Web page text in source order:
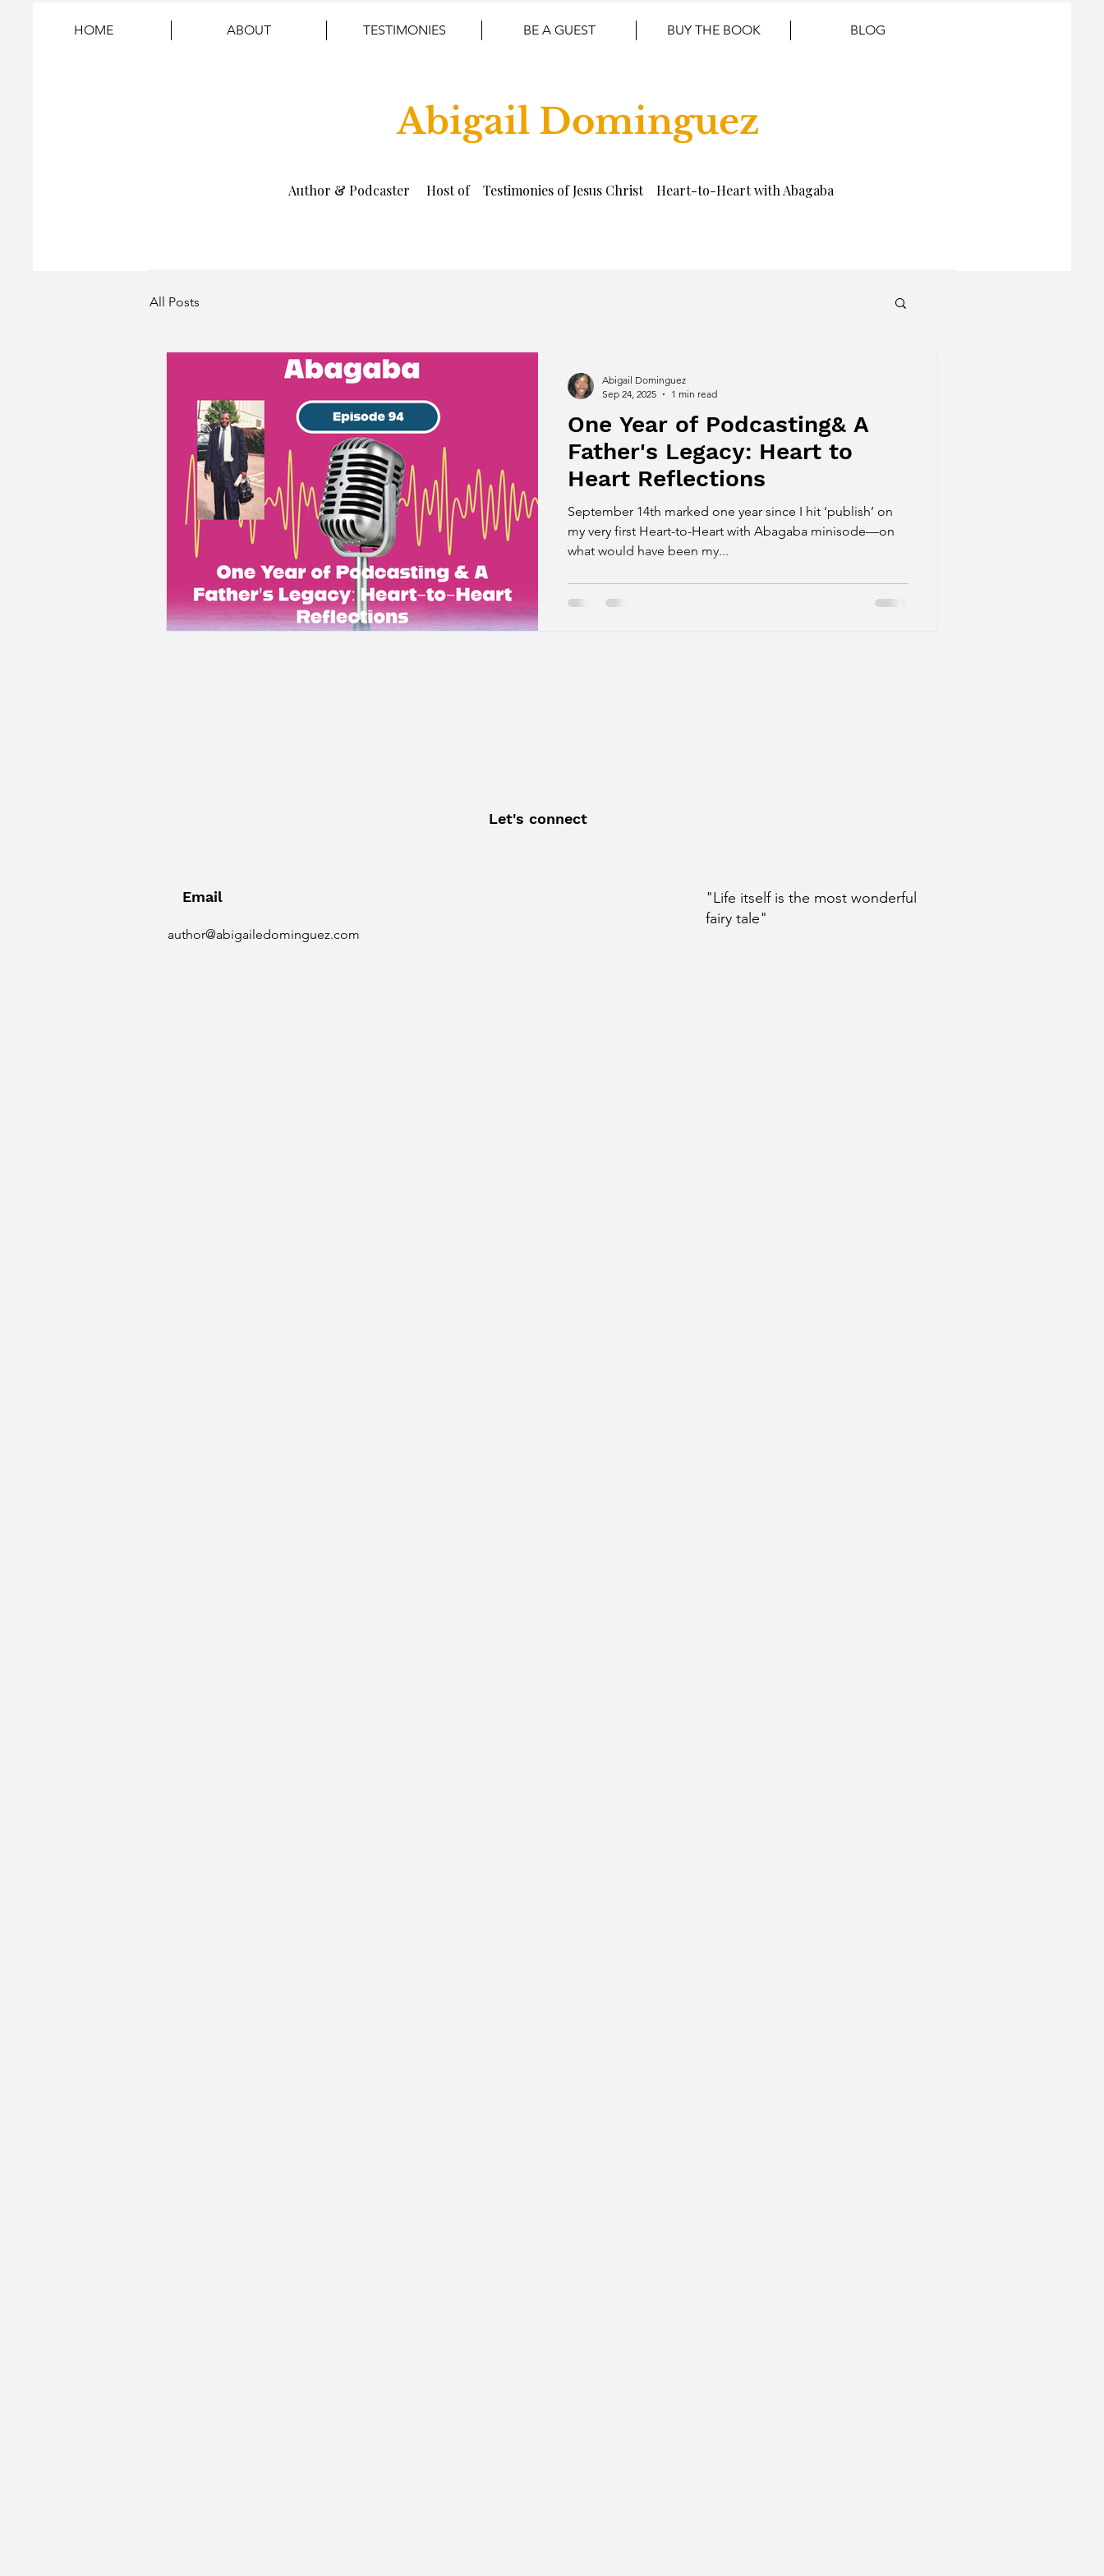
HOME ABOUT TESTIMONIES BE A GUEST BUY THE BOOK BLOG
Abigail Dominguez
Author & Podcaster Host of Testimonies of Jesus Christ Heart-to-Heart with Abagaba
All Posts
One Year of Podcasting& A
Father's Legacy: Heart to
Heart Reflections
September 14th marked one year since I hit ‘publish’ on
my very first Heart-to-Heart with Abagaba minisode—on
what would have been my...
Abigail Dominguez
Sep 24, 2025
1 min read
Let's connect
Email
author@abigailedominguez.com
"Life itself is the most wonderful
fairy tale"